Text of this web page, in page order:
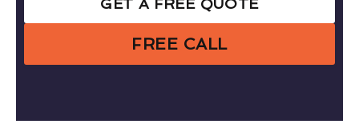
GET A FREE QUOTE
FREE CALL